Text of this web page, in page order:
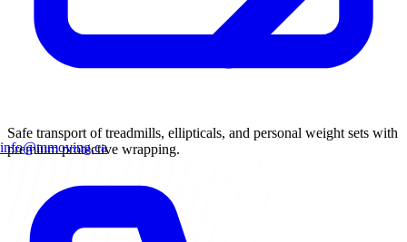
info@mmoving.ca
Safe transport of treadmills, ellipticals, and personal weight sets with
premium protective wrapping.